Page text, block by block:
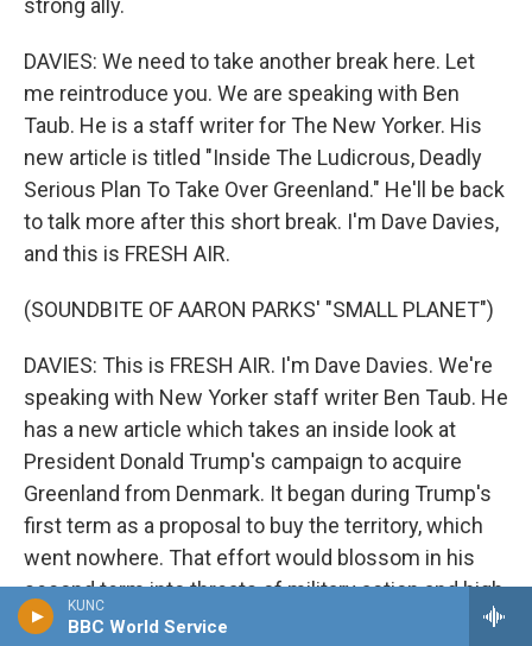
KUNC
BBC World Service
strong ally.
DAVIES: We need to take another break here. Let
me reintroduce you. We are speaking with Ben
Taub. He is a staff writer for The New Yorker. His
new article is titled "Inside The Ludicrous, Deadly
Serious Plan To Take Over Greenland." He'll be back
to talk more after this short break. I'm Dave Davies,
and this is FRESH AIR.
(SOUNDBITE OF AARON PARKS' "SMALL PLANET")
DAVIES: This is FRESH AIR. I'm Dave Davies. We're
speaking with New Yorker staff writer Ben Taub. He
has a new article which takes an inside look at
President Donald Trump's campaign to acquire
Greenland from Denmark. It began during Trump's
first term as a proposal to buy the territory, which
went nowhere. That effort would blossom in his
second term into threats of military action and high
tariffs. Taub's reporting reveals some of the private